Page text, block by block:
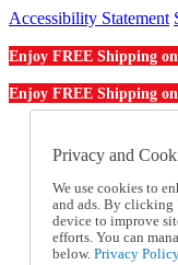
Accessibility Statement
Enjoy FREE Shipping
Enjoy FREE Shipping
Order From
Help
Talk to one
1-855-202-
Help and
Privacy and
We use cookies to
and ads. By clicking
device to improve
efforts. You can
below. Privacy